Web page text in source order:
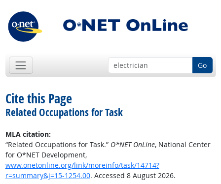
Go
Cite this Page
Related Occupations for Task
MLA citation:
“Related Occupations for Task.” O*NET OnLine, National Center
for O*NET Development,
www.onetonline.org/link/moreinfo/task/14714?
r=summary&j=15-1254.00. Accessed 8 August 2026.